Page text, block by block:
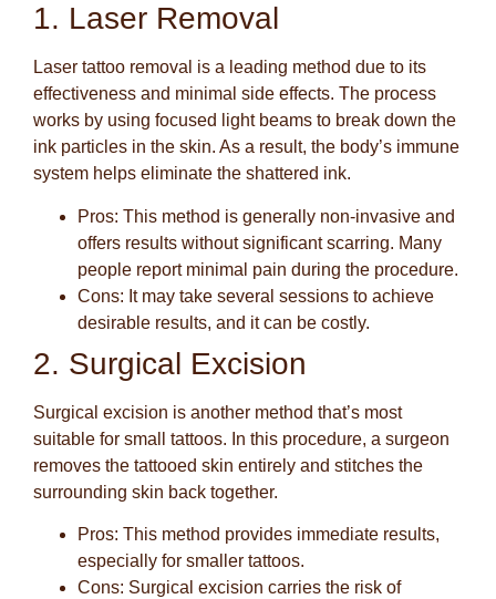
1. Laser Removal
Laser tattoo removal is a leading method due to its
effectiveness and minimal side effects. The process
works by using focused light beams to break down the
ink particles in the skin. As a result, the body’s immune
system helps eliminate the shattered ink.
Pros: This method is generally non-invasive and
offers results without significant scarring. Many
people report minimal pain during the procedure.
Cons: It may take several sessions to achieve
desirable results, and it can be costly.
2. Surgical Excision
Surgical excision is another method that’s most
suitable for small tattoos. In this procedure, a surgeon
removes the tattooed skin entirely and stitches the
surrounding skin back together.
Pros: This method provides immediate results,
especially for smaller tattoos.
Cons: Surgical excision carries the risk of